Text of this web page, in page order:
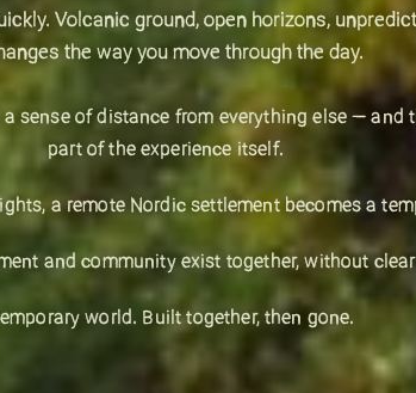
Volcanic ground, open horizons,
the way you move through the day.
sense of distance from everything else — and
part of the experience itself.
a remote Nordic settlement becomes a
and community exist together, without
world. Built together, then gone.